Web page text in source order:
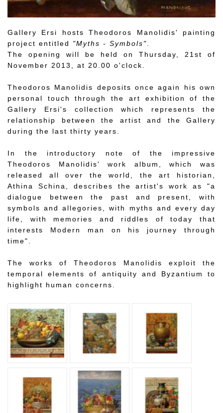
Gallery Ersi hosts Theodoros Manolidis' painting
project entitled "Myths - Symbols"
The opening will be held on Thursday, 21st of
November 2013, at 20.00 o'clock.
Theodoros Manolidis deposits once again his own
personal touch through the art exhibition of the
Gallery Ersi's collection which represents the
relationship between the artist and the Gallery
during the last thirty years.
In the introductory note of the impressive
Theodoros Manolidis' work album, which was
released all over the world, the art historian,
Athina Schina, describes the artist's work as "a
dialogue between the past and present, with
symbols and allegories, with myths and every day
life, with memories and riddles of today that
interests Modern man on his journey through
time".
The works of Theodoros Manolidis exploit the
temporal elements of antiquity and Byzantium to
highlight human concerns.